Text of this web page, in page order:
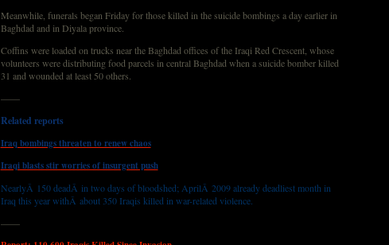
Meanwhile, funerals began Friday for those killed in the suicide bombings a day earlier in
Baghdad and in Diyala province.
Coffins were loaded on trucks near the Baghdad offices of the Iraqi Red Crescent, whose
volunteers were distributing food parcels in central Baghdad when a suicide bomber killed
31 and wounded at least 50 others.
——
Related reports
Iraq bombings threaten to renew chaos
Iraqi blasts stir worries of insurgent push
NearlyÂ 150 deadÂ in two days of bloodshed; AprilÂ 2009 already deadliest month in
Iraq this year withÂ about 350 Iraqis killed in war-related violence.
——